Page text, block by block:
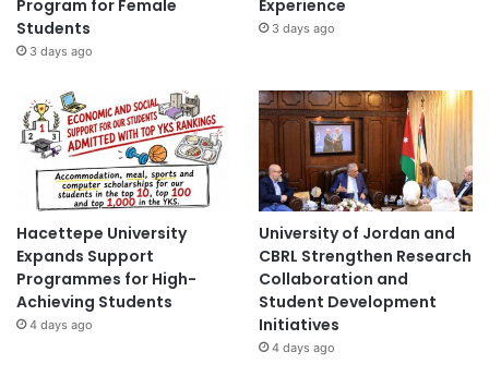
Program for Female
Students
3 days ago
Experience
3 days ago
Hacettepe University
Expands Support
Programmes for High-
Achieving Students
4 days ago
University of Jordan and
CBRL Strengthen Research
Collaboration and
Student Development
Initiatives
4 days ago